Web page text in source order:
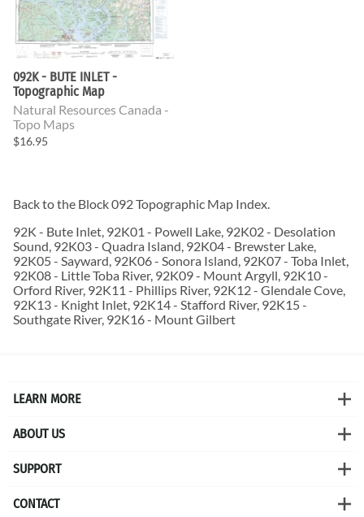
092K - BUTE INLET -
Topographic Map
Natural Resources Canada -
Topo Maps
$16.95
Back to the Block 092 Topographic Map Index.
92K - Bute Inlet, 92K01 - Powell Lake, 92K02 - Desolation
Sound, 92K03 - Quadra Island, 92K04 - Brewster Lake,
92K05 - Sayward, 92K06 - Sonora Island, 92K07 - Toba Inlet,
92K08 - Little Toba River, 92K09 - Mount Argyll, 92K10 -
Orford River, 92K11 - Phillips River, 92K12 - Glendale Cove,
92K13 - Knight Inlet, 92K14 - Stafford River, 92K15 -
Southgate River, 92K16 - Mount Gilbert
LEARN MORE
ABOUT US
SUPPORT
CONTACT